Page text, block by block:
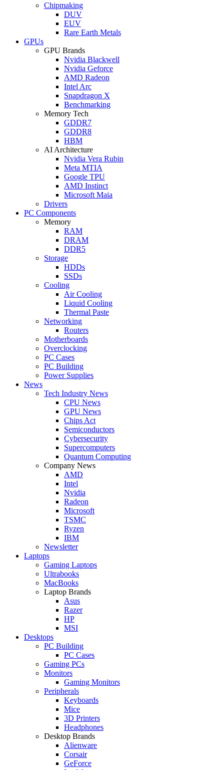
Chipmaking
DUV
EUV
Rare Earth Metals
GPUs
GPU Brands
Nvidia Blackwell
Nvidia Geforce
AMD Radeon
Intel Arc
Snapdragon X
Benchmarking
Memory Tech
GDDR7
GDDR8
HBM
AI Architecture
Nvidia Vera Rubin
Meta MTIA
Google TPU
AMD Instinct
Microsoft Maia
Drivers
PC Components
Memory
RAM
DRAM
DDR5
Storage
HDDs
SSDs
Cooling
Air Cooling
Liquid Cooling
Thermal Paste
Networking
Routers
Motherboards
Overclocking
PC Cases
PC Building
Power Supplies
News
Tech Industry News
CPU News
GPU News
Chips Act
Semiconductors
Cybersecurity
Supercomputers
Quantum Computing
Company News
AMD
Intel
Nvidia
Radeon
Microsoft
TSMC
Ryzen
IBM
Newsletter
Laptops
Gaming Laptops
Ultrabooks
MacBooks
Laptop Brands
Asus
Razer
HP
MSI
Desktops
PC Building
PC Cases
Gaming PCs
Monitors
Gaming Monitors
Peripherals
Keyboards
Mice
3D Printers
Headphones
Desktop Brands
Alienware
Corsair
GeForce